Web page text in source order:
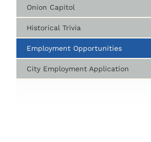
Onion Capitol
Historical Trivia
Employment Opportunities
City Employment Application